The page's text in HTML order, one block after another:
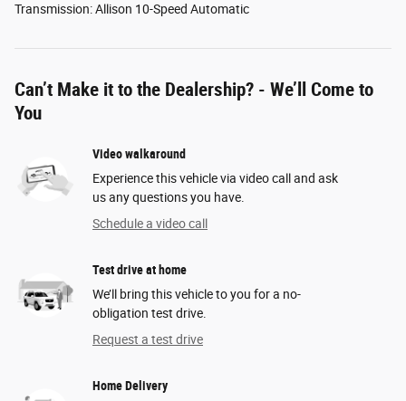
Transmission: Allison 10-Speed Automatic
Can’t Make it to the Dealership? - We’ll Come to
You
Video walkaround
Experience this vehicle via video call and ask
us any questions you have.
Schedule a video call
Test drive at home
We’ll bring this vehicle to you for a no-
obligation test drive.
Request a test drive
Home Delivery